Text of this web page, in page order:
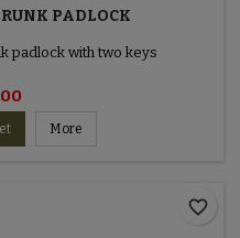
PADLOCK
padlock with two keys
More
favorite_border